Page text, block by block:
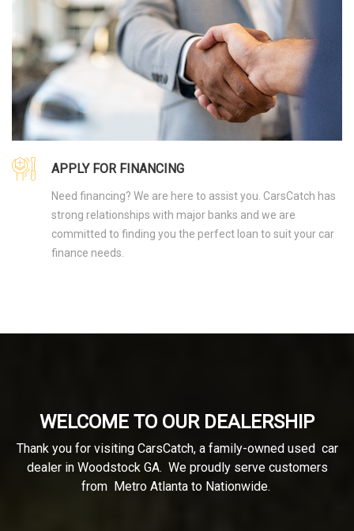
APPLY FOR FINANCING
Need financing? We are here to assist you. CarsCatch has
strong relationships with major banks and we are
committed to finding you the perfect loan to suit your car
finance needs.
WELCOME TO OUR DEALERSHIP
Thank you for visiting CarsCatch, a family-owned used car
dealer in Woodstock GA. We proudly serve customers
from Metro Atlanta to Nationwide.